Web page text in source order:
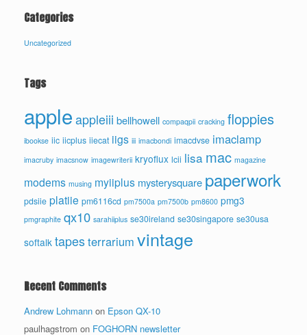
Categories
Uncategorized
Tags
appleappleiii bellhowell compaqpii cracking floppies
ibookse iic iicplus iiecat iigs iii imacbondi imacdvse imaclamp
imacruby imacsnow imagewriterii kryoflux lcii lisa mac magazine
modems musing myiiplus mysterysquare paperwork
pdsiie platiie pm6116cd pm7500a pm7500b pm8600 pmg3
pmgraphite qx10 sarahiiplus se30ireland se30singapore se30usa
softalk tapesterrarium vintage
Recent Comments
Andrew Lohmann on Epson QX-10
paulhagstrom on FOGHORN newsletter